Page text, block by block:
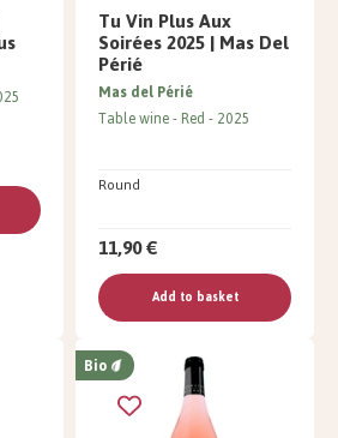
Tu Vin Plus Aux
Soirées 2025 | Mas Del
Périé
Round
Mas del Périé
Table wine Red 2025
11,90 €
Add to basket
Bio